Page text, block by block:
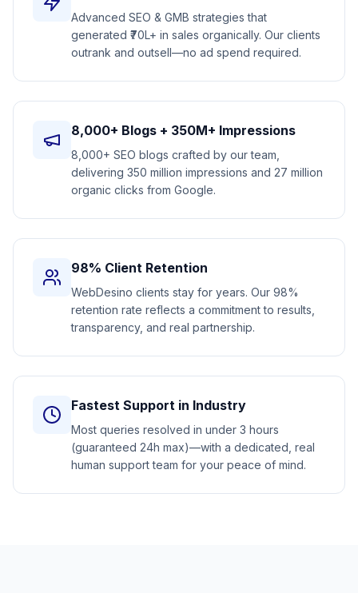
Advanced SEO & GMB strategies that
generated ₹70L+ in sales organically. Our clients
outrank and outsell—no ad spend required.
8,000+ Blogs + 350M+ Impressions
8,000+ SEO blogs crafted by our team,
delivering 350 million impressions and 27 million
organic clicks from Google.
98% Client Retention
WebDesino clients stay for years. Our 98%
retention rate reflects a commitment to results,
transparency, and real partnership.
Fastest Support in Industry
Most queries resolved in under 3 hours
(guaranteed 24h max)—with a dedicated, real
human support team for your peace of mind.